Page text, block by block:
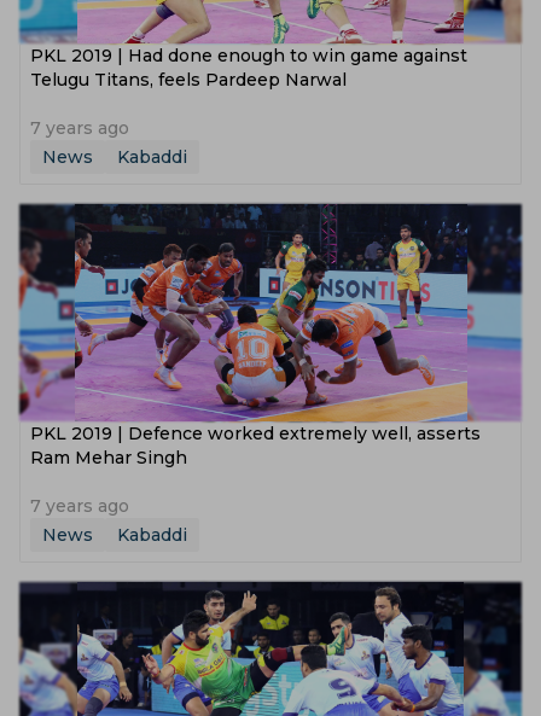
PKL 2019 | Had done enough to win game against
Telugu Titans, feels Pardeep Narwal
7 years ago
News
Kabaddi
PKL 2019 | Defence worked extremely well, asserts
Ram Mehar Singh
7 years ago
News
Kabaddi